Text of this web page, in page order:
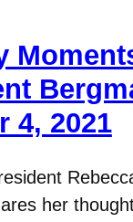
4, 2021
her